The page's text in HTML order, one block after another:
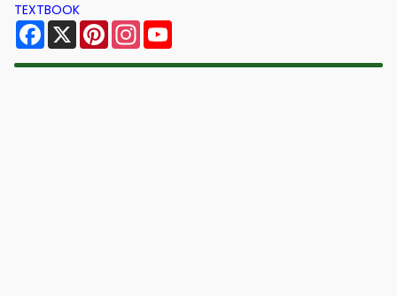
TEXTBOOK
Facebook
X PinterestInstagram